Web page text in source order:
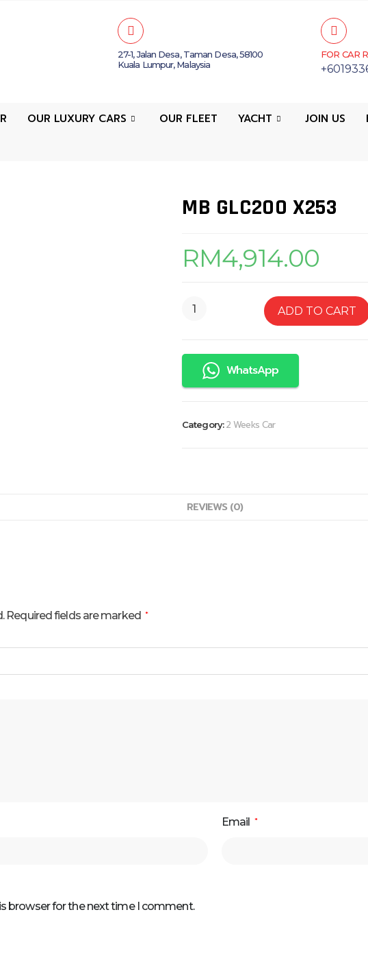
27-1, Jalan Desa, Taman Desa, 58100
Kuala Lumpur, Malaysia
FOR CAR
OUR LUXURY CARS OUR FLEET YACHT JOIN US
MB GLC200 X253
RM4,914.00
ADD TO CART
WhatsApp
Category:2 Weeks Car
REVIEWS (0)
Required fields are marked *
Email *
browser for the next time I comment.